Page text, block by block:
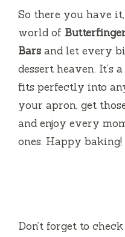
So there you have
world of
Bars and let every
dessert heaven. It’s
fits perfectly into
your apron, get
and enjoy every
ones. Happy baking!
Don’t forget to